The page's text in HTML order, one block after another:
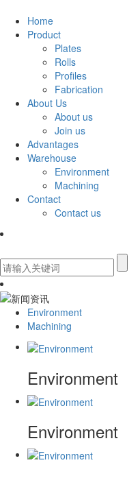
Home
Product
Plates
Rolls
Profiles
Fabrication
About Us
About us
Join us
Advantages
Warehouse
Environment
Machining
Contact
Contact us
Environment
Machining
Environment
Environment